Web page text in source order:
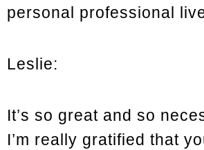
personal professional
Leslie:
It’s so great and so
I’m really gratified that